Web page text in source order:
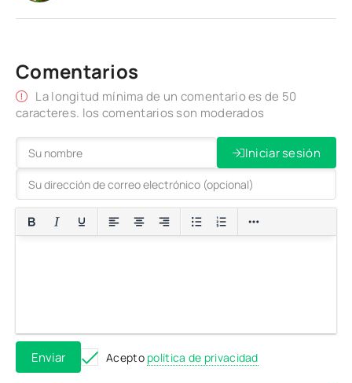
Comentarios
La longitud mínima de un comentario es de 50
caracteres. los comentarios son moderados
Iniciar sesión
Enviar Acepto política de privacidad